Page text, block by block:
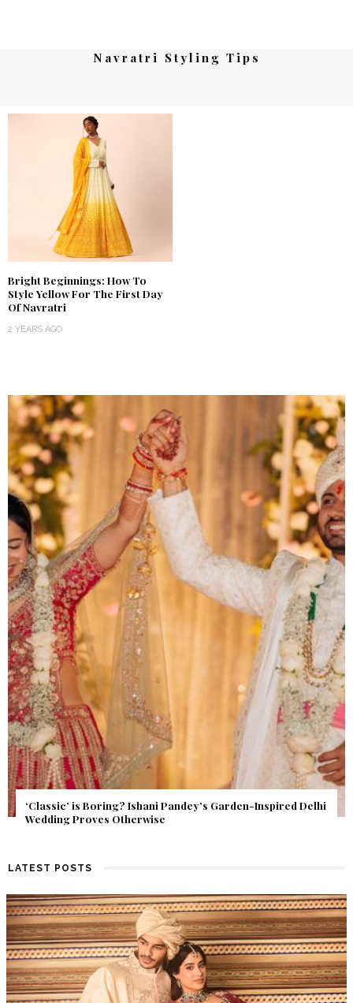
Navratri Styling Tips
Bright Beginnings: How To
Style Yellow For The First Day
Of Navratri
2 YEARS AGO
Get Inspired by a Love Story That Almost Never Happened.
Find Out What Fate Had in Store.
LATEST POSTS